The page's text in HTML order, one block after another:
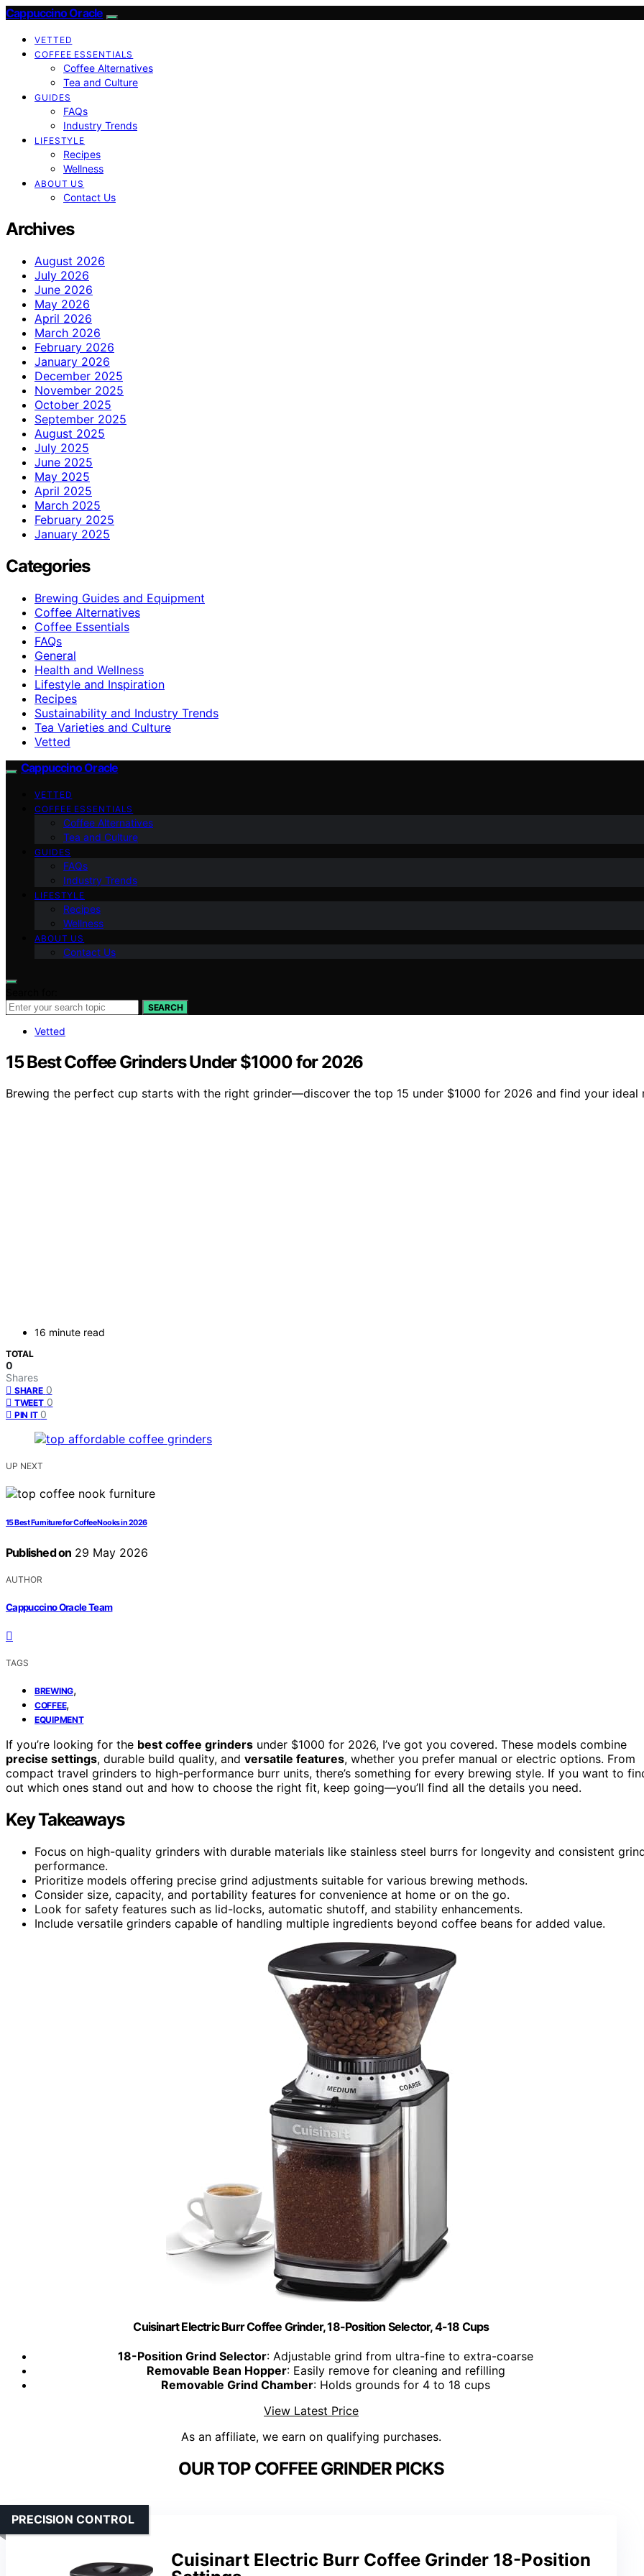
Cappuccino Oracle
VETTED
COFFEE ESSENTIALS
Coffee Alternatives
Tea and Culture
GUIDES
FAQs
Industry Trends
LIFESTYLE
Recipes
Wellness
ABOUT US
Contact Us
Archives
August 2026
July 2026
June 2026
May 2026
April 2026
March 2026
February 2026
January 2026
December 2025
November 2025
October 2025
September 2025
August 2025
July 2025
June 2025
May 2025
April 2025
March 2025
February 2025
January 2025
Categories
Brewing Guides and Equipment
Coffee Alternatives
Coffee Essentials
FAQs
General
Health and Wellness
Lifestyle and Inspiration
Recipes
Sustainability and Industry Trends
Tea Varieties and Culture
Vetted
Cappuccino Oracle
VETTED
COFFEE ESSENTIALS
Coffee Alternatives
Tea and Culture
GUIDES
FAQs
Industry Trends
LIFESTYLE
Recipes
Wellness
ABOUT US
Contact Us
SEARCH
Vetted
15 Best Coffee Grinders Under $1000 for 2026
Brewing the perfect cup starts with the right grinder—discover the top 15 under $1000 for 2026 and find your ideal
16 minute read
TOTAL
0
Shares
SHARE 0
TWEET 0
PIN IT 0
UP NEXT
15 Best Furniture for Coffee Nooks in 2026
Published on 29 May 2026
AUTHOR
Cappuccino Oracle Team
TAGS
BREWING,
COFFEE,
EQUIPMENT
If you’re looking for the best coffee grinders under $1000 for 2026, I’ve got you covered. These models combine
precise settings, durable build quality, and versatile features, whether you prefer manual or electric options. From
compact travel grinders to high-performance burr units, there’s something for every brewing style. If you want to
out which ones stand out and how to choose the right fit, keep going—you’ll find all the details you need.
Key Takeaways
Focus on high-quality grinders with durable materials like stainless steel burrs for longevity and consistent
performance.
Prioritize models offering precise grind adjustments suitable for various brewing methods.
Consider size, capacity, and portability features for convenience at home or on the go.
Look for safety features such as lid-locks, automatic shutoff, and stability enhancements.
Include versatile grinders capable of handling multiple ingredients beyond coffee beans for added value.
Cuisinart Electric Burr Coffee Grinder, 18-Position Selector, 4-18 Cups
18-Position Grind Selector: Adjustable grind from ultra-fine to extra-coarse
Removable Bean Hopper: Easily remove for cleaning and refilling
Removable Grind Chamber: Holds grounds for 4 to 18 cups
View Latest Price
As an affiliate, we earn on qualifying purchases.
OUR TOP COFFEE GRINDER PICKS
Cuisinart Electric Burr Coffee Grinder 18-Position
PRECISION CONTROL